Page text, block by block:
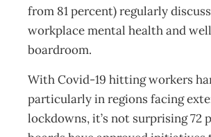
from 81 percent) regularly
workplace mental health and
boardroom.
With Covid-19 hitting workers
particularly in regions facing
lockdowns, it’s not surprising 72